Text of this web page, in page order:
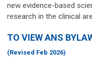
new evidence-based
research in the clinical
TO VIEW ANS
(Revised Feb 2026)